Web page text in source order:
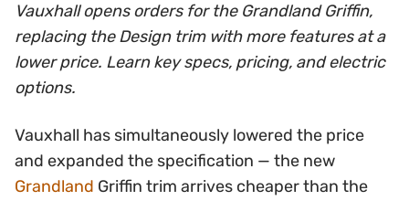
Vauxhall opens orders for the Grandland Griffin,
replacing the Design trim with more features at a
lower price. Learn key specs, pricing, and electric
options.
Vauxhall has simultaneously lowered the price
and expanded the specification — the new
Grandland Griffin trim arrives cheaper than the